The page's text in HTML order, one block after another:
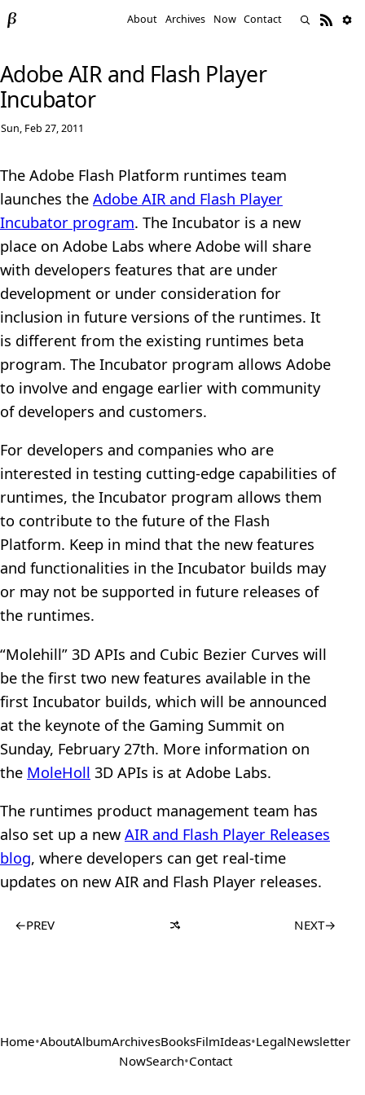
About Archives Now Contact
Adobe AIR and Flash Player
Incubator
Sun, Feb 27, 2011
The Adobe Flash Platform runtimes team
launches the Adobe AIR and Flash Player
Incubator program. The Incubator is a new
place on Adobe Labs where Adobe will share
with developers features that are under
development or under consideration for
inclusion in future versions of the runtimes. It
is different from the existing runtimes beta
program. The Incubator program allows Adobe
to involve and engage earlier with community
of developers and customers.
For developers and companies who are
interested in testing cutting-edge capabilities of
runtimes, the Incubator program allows them
to contribute to the future of the Flash
Platform. Keep in mind that the new features
and functionalities in the Incubator builds may
or may not be supported in future releases of
the runtimes.
“Molehill” 3D APIs and Cubic Bezier Curves will
be the first two new features available in the
first Incubator builds, which will be announced
at the keynote of the Gaming Summit on
Sunday, February 27th. More information on
the MoleHoll 3D APIs is at Adobe Labs.
The runtimes product management team has
also set up a new AIR and Flash Player Releases
blog, where developers can get real-time
updates on new AIR and Flash Player releases.
←PREV NEXT→
Home•AboutAlbumArchivesBooksFilmIdeas•LegalNewsletter
NowSearch•Contact